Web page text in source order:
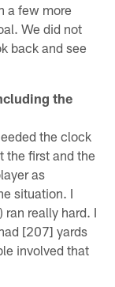
a few more
We did not
back and see
the
the clock
the first and the
as
situation. I
ran really hard. I
[207] yards
involved that